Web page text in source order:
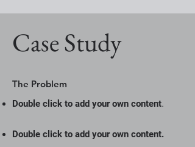
Case Study
The Problem
Double click to add your own content.
Double click to add your own content.